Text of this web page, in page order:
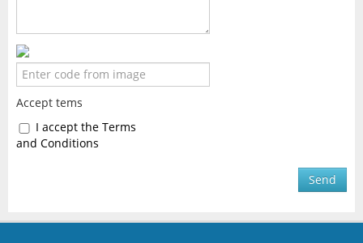
Accept tems
I accept the Terms
and Conditions
Send